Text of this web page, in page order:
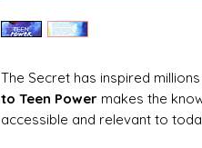
The Secret has inspired
to Teen Power makes the
accessible and relevant to